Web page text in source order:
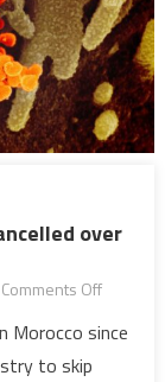
over
Comments Offon
More
Morocco since
to skip